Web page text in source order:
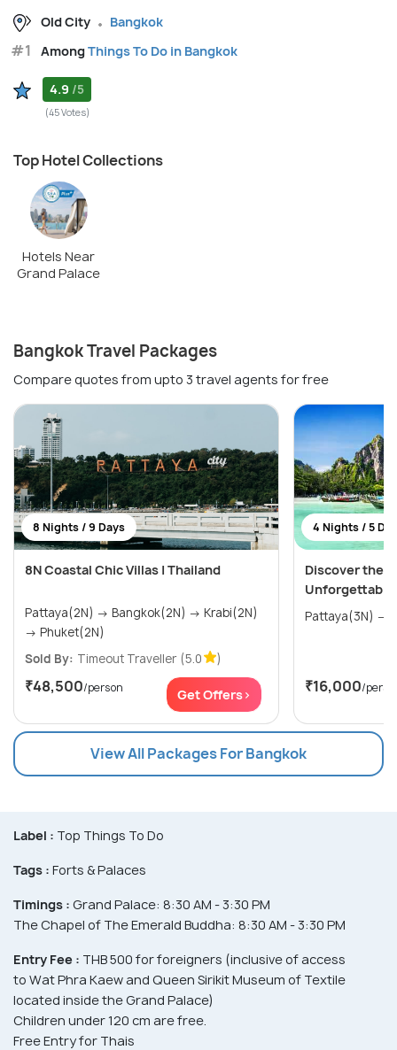
Old City Bangkok
#1 AmongThings To Do in Bangkok
4.9 /5
(45 Votes)
Top Hotel Collections
Hotels Near
Grand Palace
Bangkok Travel Packages
Compare quotes from upto 3 travel agents for free
8 Nights / 9 Days
8N Coastal Chic Villas | Thailand
Pattaya(2N) → Bangkok(2N) → Krabi(2N)
→ Phuket(2N)
Sold By: Timeout Traveller (5.0 )
₹48,500/person Get Offers>
4 Nights / 5
Discover the
Unforgettable
₹16,000/
View All Packages For Bangkok
Label : Top Things To Do
Tags : Forts & Palaces
Timings : Grand Palace: 8:30 AM - 3:30 PM
The Chapel of The Emerald Buddha: 8:30 AM - 3:30 PM
Entry Fee : THB 500 for foreigners (inclusive of access
to Wat Phra Kaew and Queen Sirikit Museum of Textile
located inside the Grand Palace)
Children under 120 cm are free.
Free Entry for Thais